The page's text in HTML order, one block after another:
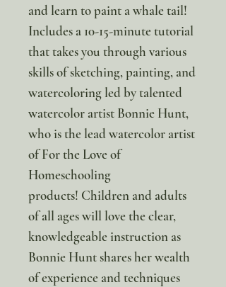
and learn to paint a whale tail!
Includes a 10-15-minute tutorial
that takes you through various
skills of sketching, painting, and
watercoloring led by talented
watercolor artist Bonnie Hunt,
who is the lead watercolor artist
of For the Love of
Homeschooling
products! Children and adults
of all ages will love the clear,
knowledgeable instruction as
Bonnie Hunt shares her wealth
of experience and techniques